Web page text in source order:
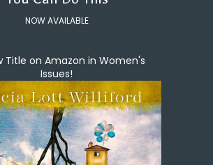
NOW AVAILABLE
Title on Amazon in Women's
Issues!